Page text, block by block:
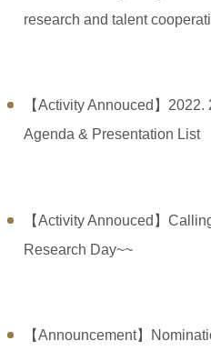
research and talent
【Activity Annouced】
Agenda & Presentation List
【Activity Annouced】
Research Day~~
【Announcement】